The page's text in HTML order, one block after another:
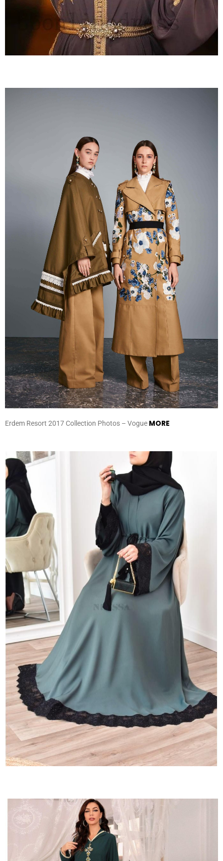
Erdem Resort 2017 Collection Photos – Vogue MORE